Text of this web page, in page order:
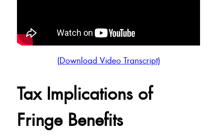
(Download Video Transcript)
Tax Implications of
Fringe Benefits